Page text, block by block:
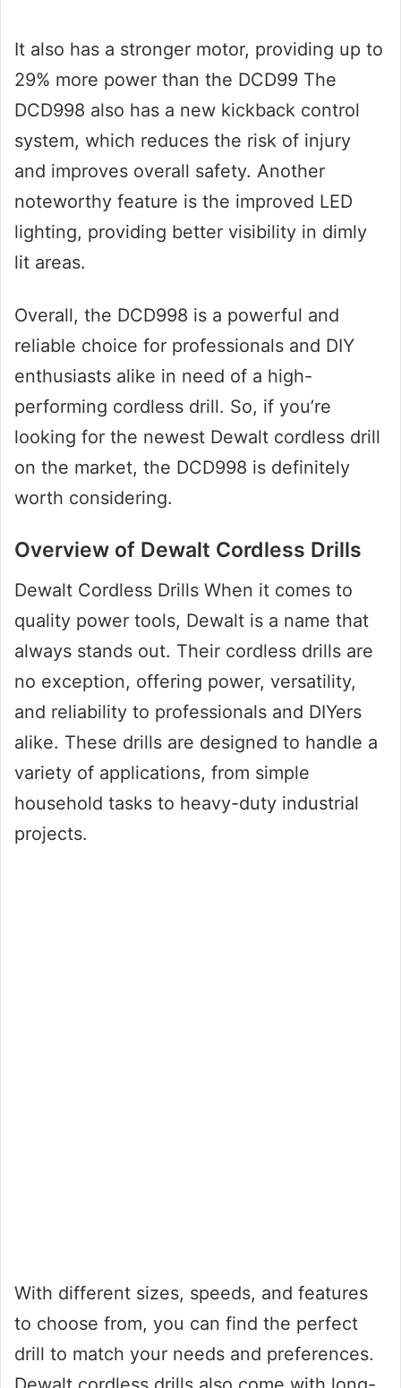
It also has a stronger motor, providing up to
29% more power than the DCD99 The
DCD998 also has a new kickback control
system, which reduces the risk of injury
and improves overall safety. Another
noteworthy feature is the improved LED
lighting, providing better visibility in dimly
lit areas.
Overall, the DCD998 is a powerful and
reliable choice for professionals and DIY
enthusiasts alike in need of a high-
performing cordless drill. So, if you’re
looking for the newest Dewalt cordless drill
on the market, the DCD998 is definitely
worth considering.
Overview of Dewalt Cordless Drills
Dewalt Cordless Drills When it comes to
quality power tools, Dewalt is a name that
always stands out. Their cordless drills are
no exception, offering power, versatility,
and reliability to professionals and DIYers
alike. These drills are designed to handle a
variety of applications, from simple
household tasks to heavy-duty industrial
projects.
With different sizes, speeds, and features
to choose from, you can find the perfect
drill to match your needs and preferences.